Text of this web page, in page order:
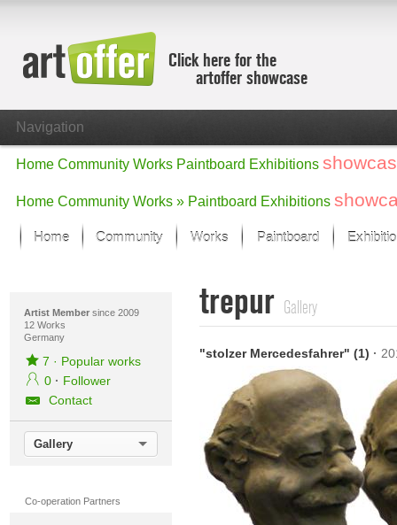
Click here for the
artoffer showcase
Navigation
Home Community Works Paintboard Exhibitions
Home Community Works » Paintboard Exhibitions
Home Community Works
Focus on the last month
All focus works
Works in Focus
New Works - Selection
All new works
Paintboard
Artist Membersince 2009
12 Works
Germany
7 · Popular works
0 · Follower
Contact
Gallery
Co-operation Partners
trepur Gallery
"stolzer Mercedesfahrer" (1) ·